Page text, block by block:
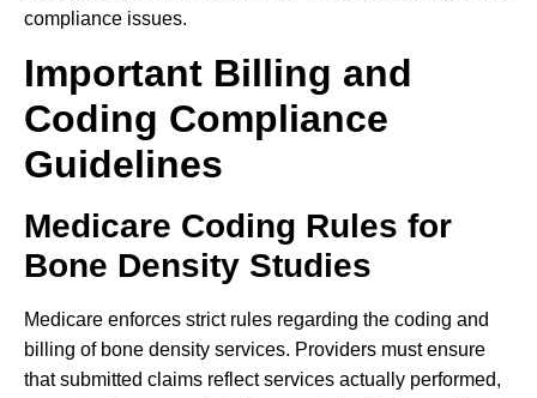
compliance issues.
Important Billing and
Coding Compliance
Guidelines
Medicare Coding Rules for
Bone Density Studies
Medicare enforces strict rules regarding the coding and
billing of bone density services. Providers must ensure
that submitted claims reflect services actually performed,